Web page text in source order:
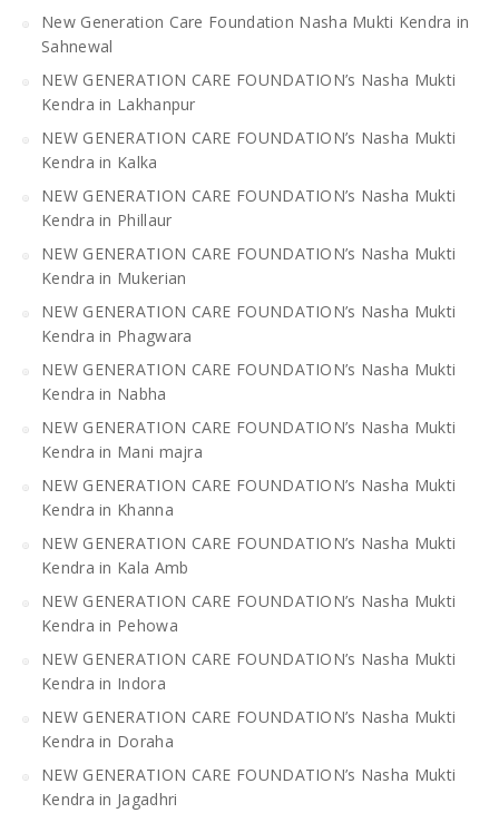
New Generation Care Foundation Nasha Mukti Kendra in
Sahnewal
NEW GENERATION CARE FOUNDATION’s Nasha Mukti
Kendra in Lakhanpur
NEW GENERATION CARE FOUNDATION’s Nasha Mukti
Kendra in Kalka
NEW GENERATION CARE FOUNDATION’s Nasha Mukti
Kendra in Phillaur
NEW GENERATION CARE FOUNDATION’s Nasha Mukti
Kendra in Mukerian
NEW GENERATION CARE FOUNDATION’s Nasha Mukti
Kendra in Phagwara
NEW GENERATION CARE FOUNDATION’s Nasha Mukti
Kendra in Nabha
NEW GENERATION CARE FOUNDATION’s Nasha Mukti
Kendra in Mani majra
NEW GENERATION CARE FOUNDATION’s Nasha Mukti
Kendra in Khanna
NEW GENERATION CARE FOUNDATION’s Nasha Mukti
Kendra in Kala Amb
NEW GENERATION CARE FOUNDATION’s Nasha Mukti
Kendra in Pehowa
NEW GENERATION CARE FOUNDATION’s Nasha Mukti
Kendra in Indora
NEW GENERATION CARE FOUNDATION’s Nasha Mukti
Kendra in Doraha
NEW GENERATION CARE FOUNDATION’s Nasha Mukti
Kendra in Jagadhri